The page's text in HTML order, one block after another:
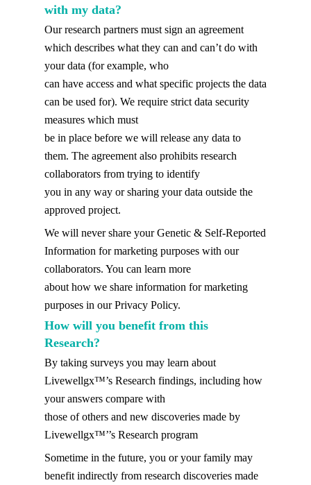
with my data?
Our research partners must sign an agreement
which describes what they can and can’t do with
your data (for example, who
can have access and what specific projects the data
can be used for). We require strict data security
measures which must
be in place before we will release any data to
them. The agreement also prohibits research
collaborators from trying to identify
you in any way or sharing your data outside the
approved project.
We will never share your Genetic & Self-Reported
Information for marketing purposes with our
collaborators. You can learn more
about how we share information for marketing
purposes in our Privacy Policy.
How will you benefit from this
Research?
By taking surveys you may learn about
Livewellgx™’s Research findings, including how
your answers compare with
those of others and new discoveries made by
Livewellgx™’’s Research program
Sometime in the future, you or your family may
benefit indirectly from research discoveries made